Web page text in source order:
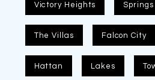
Victory Heights Springs
The Villas Falcon City
Hattan Lakes